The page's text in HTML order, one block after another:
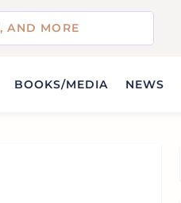
BOOKS/MEDIA NEWS